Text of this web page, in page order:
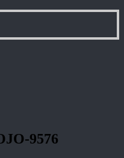
9576